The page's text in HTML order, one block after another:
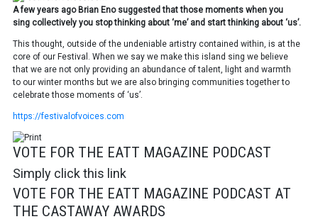
A few years ago Brian Eno suggested that those moments when you
sing collectively you stop thinking about ‘me’ and start thinking about ‘us’.
This thought, outside of the undeniable artistry contained within, is at the
core of our Festival. When we say we make this island sing we believe
that we are not only providing an abundance of talent, light and warmth
to our winter months but we are also bringing communities together to
celebrate those moments of ‘us’.
https://festivalofvoices.com
VOTE FOR THE EATT MAGAZINE PODCAST
Simply click this link
VOTE FOR THE EATT MAGAZINE PODCAST AT
THE CASTAWAY AWARDS